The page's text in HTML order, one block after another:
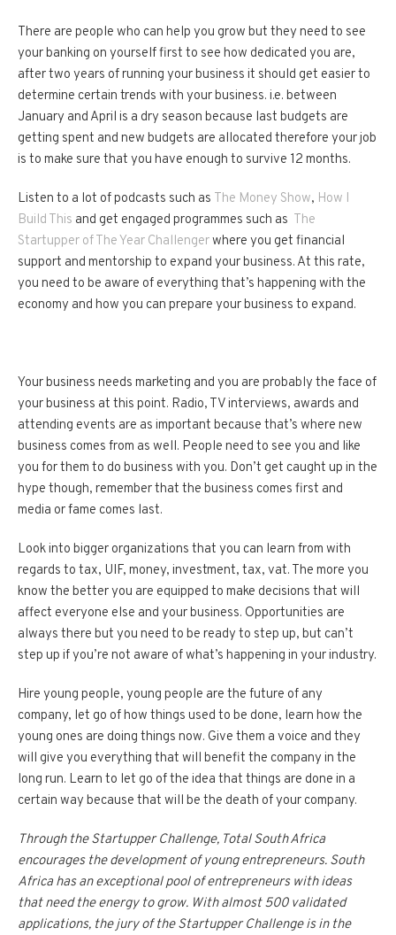
There are people who can help you grow but they need to see
your banking on yourself first to see how dedicated you are,
after two years of running your business it should get easier to
determine certain trends with your business. i.e. between
January and April is a dry season because last budgets are
getting spent and new budgets are allocated therefore your job
is to make sure that you have enough to survive 12 months.
Listen to a lot of podcasts such as The Money Show, How I
Build This and get engaged programmes such as The
Startupper of The Year Challengerwhere you get financial
support and mentorship to expand your business. At this rate,
you need to be aware of everything that’s happening with the
economy and how you can prepare your business to expand.
Your business needs marketing and you are probably the face of
your business at this point. Radio, TV interviews, awards and
attending events are as important because that’s where new
business comes from as well. People need to see you and like
you for them to do business with you. Don’t get caught up in the
hype though, remember that the business comes first and
media or fame comes last.
Look into bigger organizations that you can learn from with
regards to tax, UIF, money, investment, tax, vat. The more you
know the better you are equipped to make decisions that will
affect everyone else and your business. Opportunities are
always there but you need to be ready to step up, but can’t
step up if you’re not aware of what’s happening in your industry.
Hire young people, young people are the future of any
company, let go of how things used to be done, learn how the
young ones are doing things now. Give them a voice and they
will give you everything that will benefit the company in the
long run. Learn to let go of the idea that things are done in a
certain way because that will be the death of your company.
Through the Startupper Challenge, Total South Africa
encourages the development of young entrepreneurs. South
Africa has an exceptional pool of entrepreneurs with ideas
that need the energy to grow. With almost 500 validated
applications, the jury of the Startupper Challenge is in the